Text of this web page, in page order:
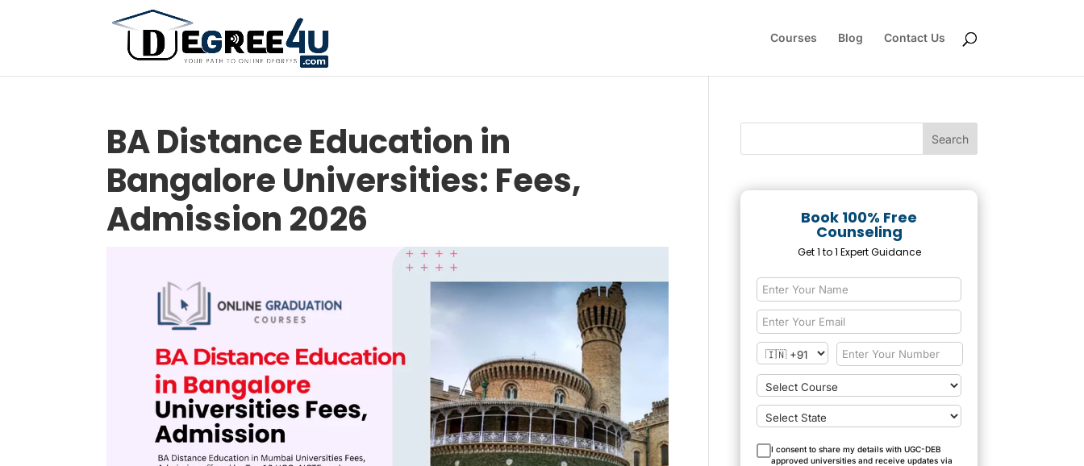
Courses Blog Contact Us
BA Distance Education in
Bangalore Universities: Fees,
Admission 2026
Book 100% Free
Counseling
Get 1 to 1 Expert Guidance
I consent to share my details with UGC-DEB
approved universities and receive updates via